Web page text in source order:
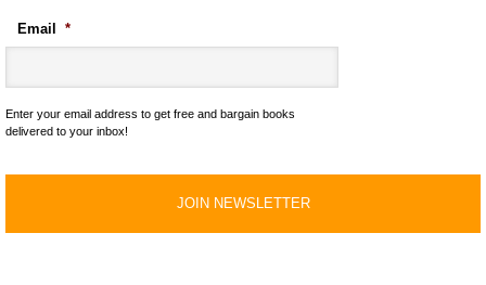
Email *
Enter your email address to get free and bargain books
delivered to your inbox!